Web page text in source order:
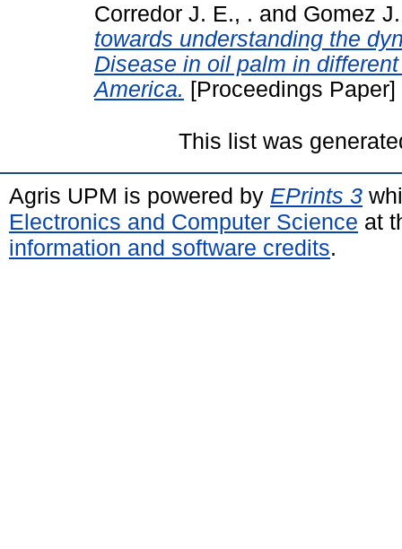
Corredor J. E., . and Gomez
towards understanding the
Disease in oil palm in
America. [Proceedings Paper]
This list was
Agris UPM is powered by EPrints 3
Electronics and Computer Science at
information and software credits.